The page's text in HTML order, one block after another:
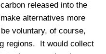
released into the
alternatives more
voluntary, of course,
regions. It would collect